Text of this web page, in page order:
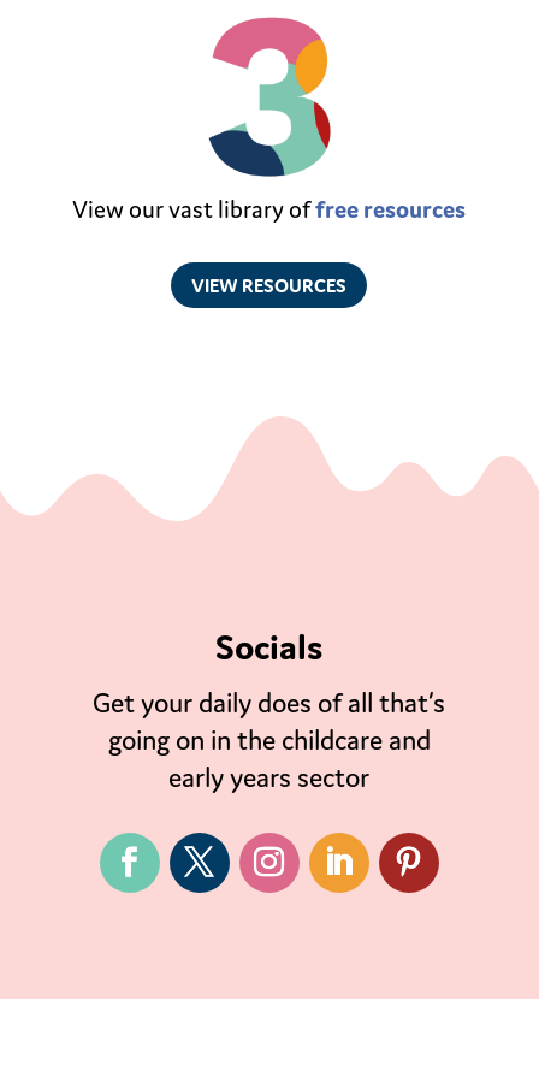
View our vast library offree resources
VIEW RESOURCES
Socials
Get your daily does of all that’s
going on in the childcare and
early years sector